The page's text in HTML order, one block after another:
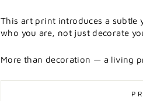
This art print introduces a subtle
who you are, not just decorate
More than decoration — a living